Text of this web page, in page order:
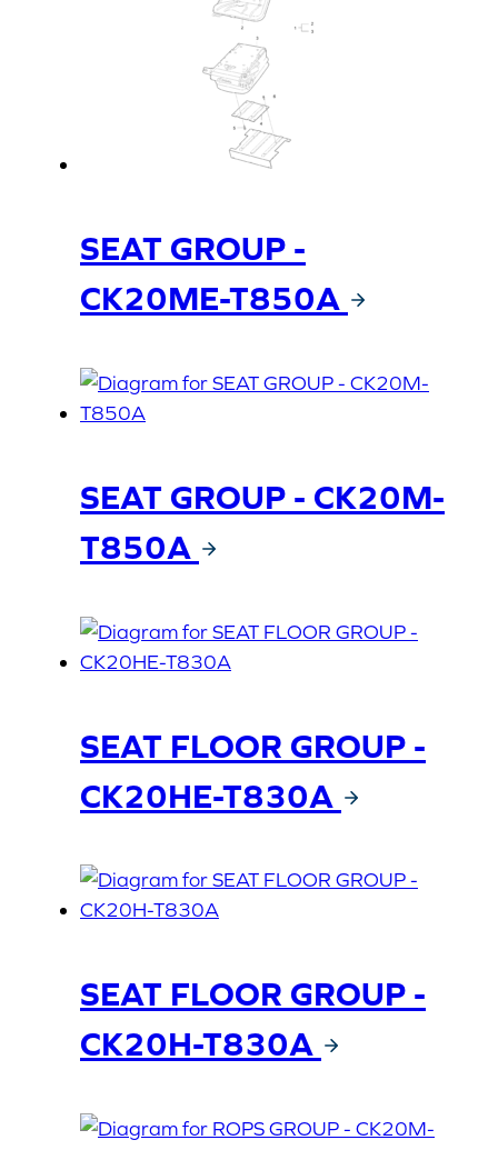
SEAT GROUP -
CK20ME-T850A
SEAT GROUP - CK20M-
T850A
SEAT FLOOR GROUP -
CK20HE-T830A
SEAT FLOOR GROUP -
CK20H-T830A